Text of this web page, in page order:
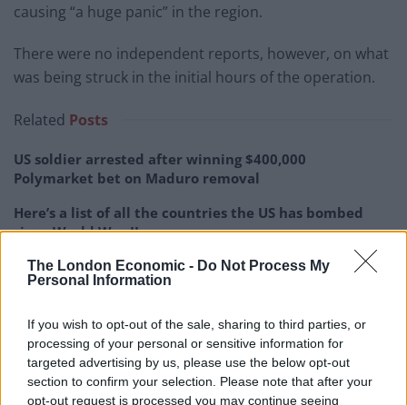
The London Economic - Do Not Process My
Personal Information
If you wish to opt-out of the sale, sharing to third parties, or
processing of your personal or sensitive information for
targeted advertising by us, please use the below opt-out
section to confirm your selection. Please note that after your
opt-out request is processed you may continue seeing
causing “a huge panic” in the region.
There were no independent reports, however, on what
was being struck in the initial hours of the operation.
Related Posts
US soldier arrested after winning $400,000
Polymarket bet on Maduro removal
Here’s a list of all the countries the US has bombed
since World War II
Ukraine war: Fear and hope as Russian bombardment
intensifies
Thousands evacuated as out-of-control wildfire
scorches Tenerife